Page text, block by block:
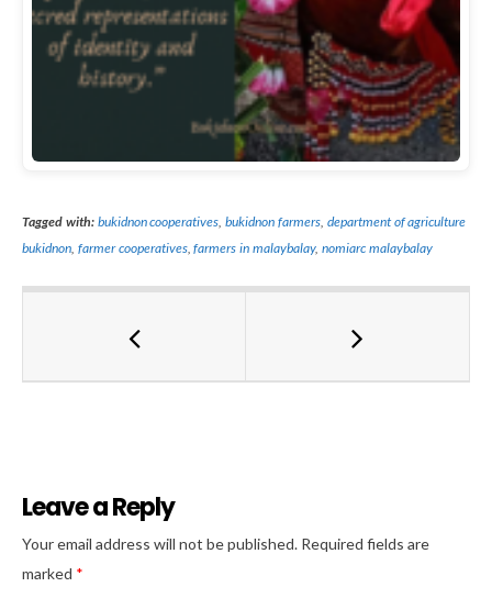
Tagged with: bukidnon cooperatives ,bukidnon farmers department of agriculture
bukidnon farmer cooperatives,farmers in malaybalay, nomiarc malaybalay
Leave a Reply
Your email address will not be published. Required fields are
marked *